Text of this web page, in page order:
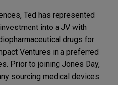
Ted has represented
into a JV with
drugs for
Ventures in a preferred
Prior to joining Jones Day,
sourcing medical devices